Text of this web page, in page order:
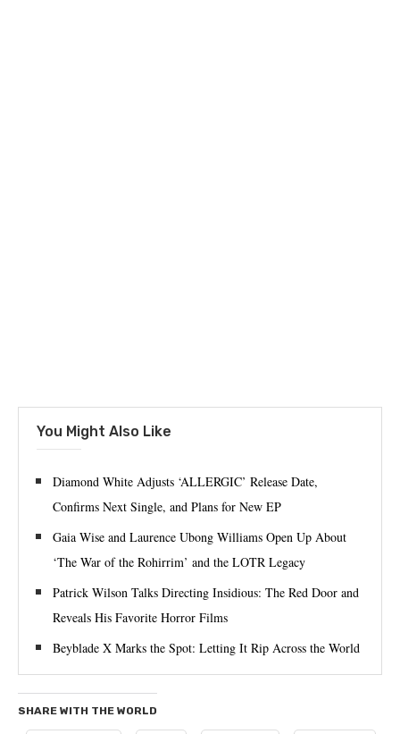
You Might Also Like
Diamond White Adjusts ‘ALLERGIC’ Release Date,
Confirms Next Single, and Plans for New EP
Gaia Wise and Laurence Ubong Williams Open Up About
‘The War of the Rohirrim’ and the LOTR Legacy
Patrick Wilson Talks Directing Insidious: The Red Door and
Reveals His Favorite Horror Films
Beyblade X Marks the Spot: Letting It Rip Across the World
SHARE WITH THE WORLD